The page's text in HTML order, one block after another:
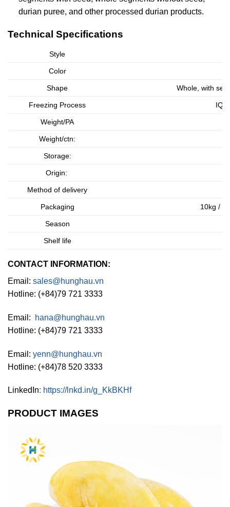
durian puree, and other processed durian products.
Technical Specifications
Style
Color
Shape Whole, with
Freezing Process IQF
Weight/PA
Weight/ctn:
Storage:
Origin:
Method of delivery
Packaging 10kg /
Season
Shelf life
CONTACT INFORMATION:
Email: sales@hunghau.vn
Hotline: (+84)79 721 3333
Email:
hana@hunghau.vn
Hotline: (+84)79 721 3333
Email: yenn@hunghau.vn
Hotline: (+84)78 520 3333
LinkedIn: https://lnkd.in/g_KkBKHf
PRODUCT IMAGES